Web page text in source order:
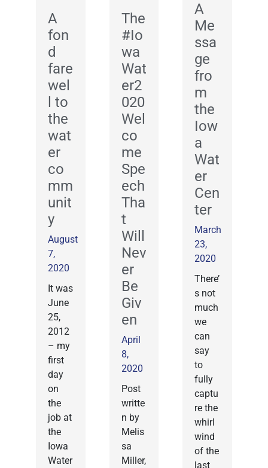
A
fon
d
fare
wel
l to
the
wat
er
co
mm
unit
y
August
7,
2020
It was
June
25,
2012
– my
first
day
on
the
job at
the
Iowa
Water
The
#Io
wa
Wat
er2
020
Wel
co
me
Spe
ech
Tha
t
Will
Nev
er
Be
Giv
en
April
8,
2020
Post
writte
n by
Melis
sa
Miller,
A
Me
ssa
ge
fro
m
the
Iow
a
Wat
er
Cen
ter
March
23,
2020
There’
s not
much
we
can
say
to
fully
captu
re the
whirl
wind
of the
last